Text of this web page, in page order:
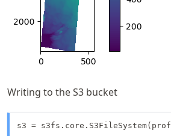
Writing to the S3 bucket
s3 =